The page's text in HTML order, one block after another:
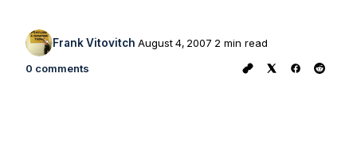
Frank Vitovitch August 4, 2007 2 min read
0 comments